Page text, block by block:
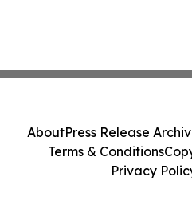
AboutPress Release
Terms & Conditions
Privacy